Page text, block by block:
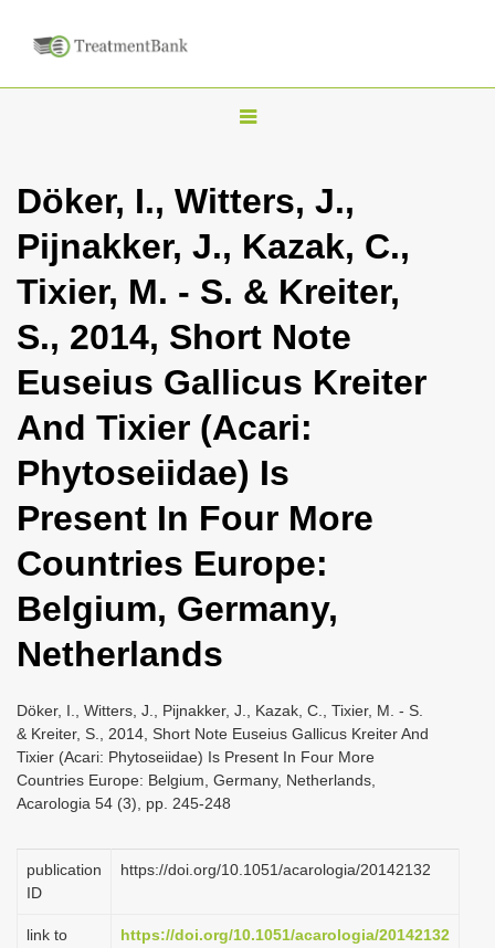
T
g
n
a
v
i
g
a
t
i
n
Döker, I., Witters, J.,
Pijnakker, J., Kazak, C.,
Tixier, M. - S. & Kreiter,
S., 2014, Short Note
Euseius Gallicus Kreiter
And Tixier (Acari:
Phytoseiidae) Is
Present In Four More
Countries Europe:
Belgium, Germany,
Netherlands
Döker, I., Witters, J., Pijnakker, J., Kazak, C., Tixier, M. - S.
& Kreiter, S., 2014, Short Note Euseius Gallicus Kreiter And
Tixier (Acari: Phytoseiidae) Is Present In Four More
Countries Europe: Belgium, Germany, Netherlands,
Acarologia 54 (3), pp. 245-248
publication
ID
https://doi.org/10.1051/acarologia/20142132
link to
https://doi.org/10.1051/acarologia/20142132